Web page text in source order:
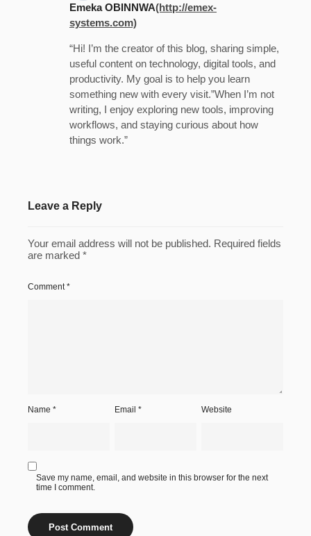
Emeka OBINNWA(http://emex-
systems.com)
“Hi! I’m the creator of this blog, sharing simple,
useful content on technology, digital tools, and
productivity. My goal is to help you learn
something new with every visit.”When I’m not
writing, I enjoy exploring new tools, improving
workflows, and staying curious about how
things work.”
Leave a Reply
Your email address will not be published. Required fields
are marked *
Comment*
Name * Email* Website
Save my name, email, and website in this browser for the next
time I comment.